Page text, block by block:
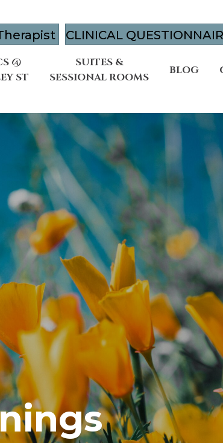
CLINICAL
@
ST
SUITES &
SESSIONAL ROOMS
BLOG